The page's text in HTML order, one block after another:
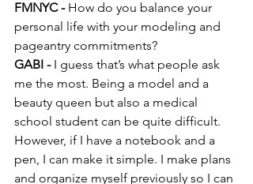
FMNYC - How do you balance your
personal life with your modeling and
pageantry commitments?
GABI - I guess that’s what people ask
me the most. Being a model and a
beauty queen but also a medical
school student can be quite difficult.
However, if I have a notebook and a
pen, I can make it simple. I make plans
and organize myself previously so I can